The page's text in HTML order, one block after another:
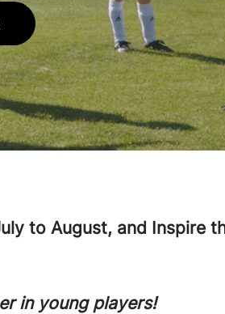
to August, and Inspire
in young players!